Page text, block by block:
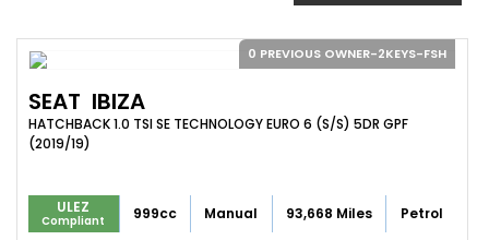
0 PREVIOUS OWNER-2KEYS-FSH
SEAT IBIZA
HATCHBACK 1.0 TSI SE TECHNOLOGY EURO 6 (S/S) 5DR GPF
(2019/19)
ULEZ
Compliant 999cc Manual 93,668 Miles Petrol